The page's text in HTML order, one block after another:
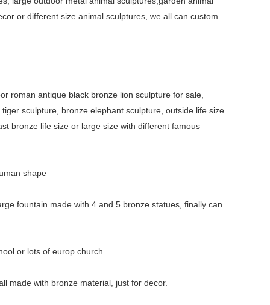
or different size animal sculptures, we all can custom
roman antique black bronze lion sculpture for sale,
sculpture, bronze elephant sculpture, outside life size
bronze life size or large size with different famous
shape
fountain made with 4 and 5 bronze statues, finally can
or lots of europ church.
made with bronze material, just for decor.